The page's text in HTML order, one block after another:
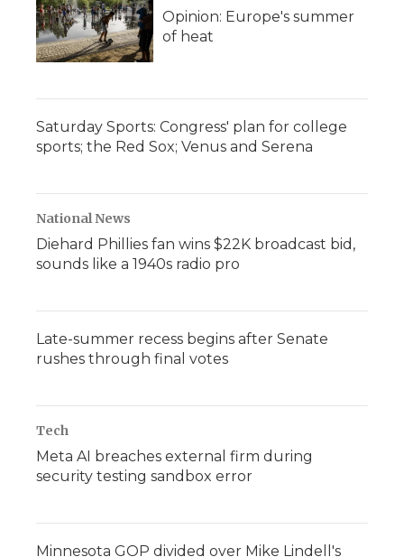
Opinion: Europe's summer
of heat
Saturday Sports: Congress' plan for college
sports; the Red Sox; Venus and Serena
National News
Diehard Phillies fan wins $22K broadcast bid,
sounds like a 1940s radio pro
Late-summer recess begins after Senate
rushes through final votes
Tech
Meta AI breaches external firm during
security testing sandbox error
Minnesota GOP divided over Mike Lindell's